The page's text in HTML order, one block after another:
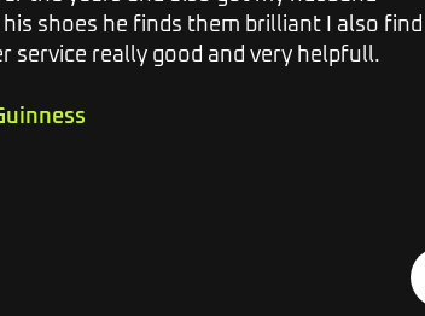
shoes he finds them brilliant I also find
service really good and very helpfull.